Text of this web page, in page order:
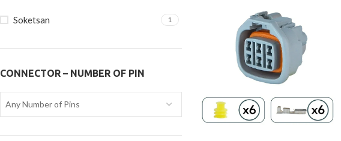
Soketsan 1
CONNECTOR – NUMBER OF PIN
Any Number of Pins